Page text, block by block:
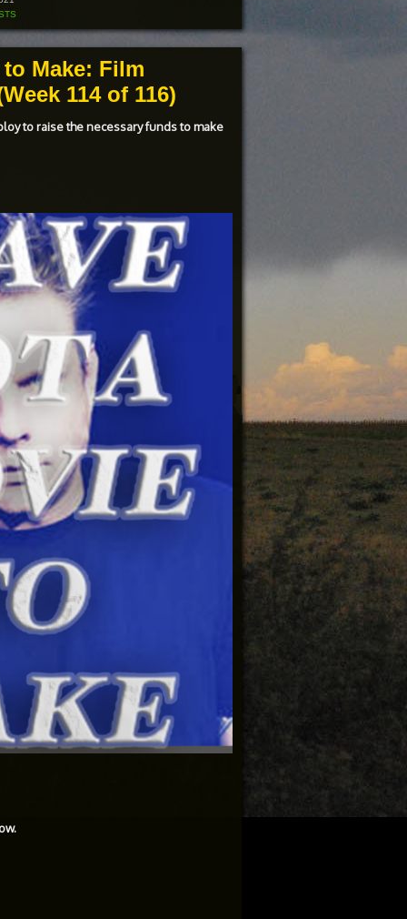
decrease
to Make: Film
114 of 116)
to raise the necessary funds to make